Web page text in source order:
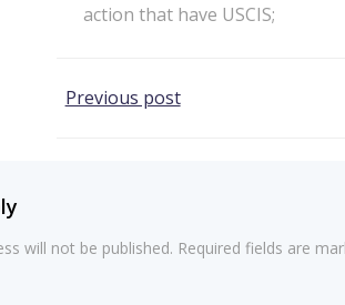
action that have USCIS;
Post
Previous post
will not be published. Required fields are